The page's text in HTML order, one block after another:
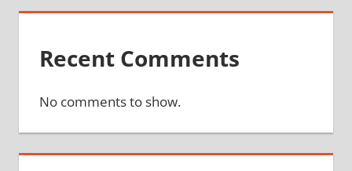
Recent Comments
No comments to show.